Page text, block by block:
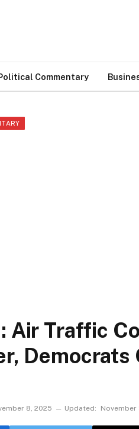
Commentary
Air Traffic
Democrats
8, 2025 Updated: November